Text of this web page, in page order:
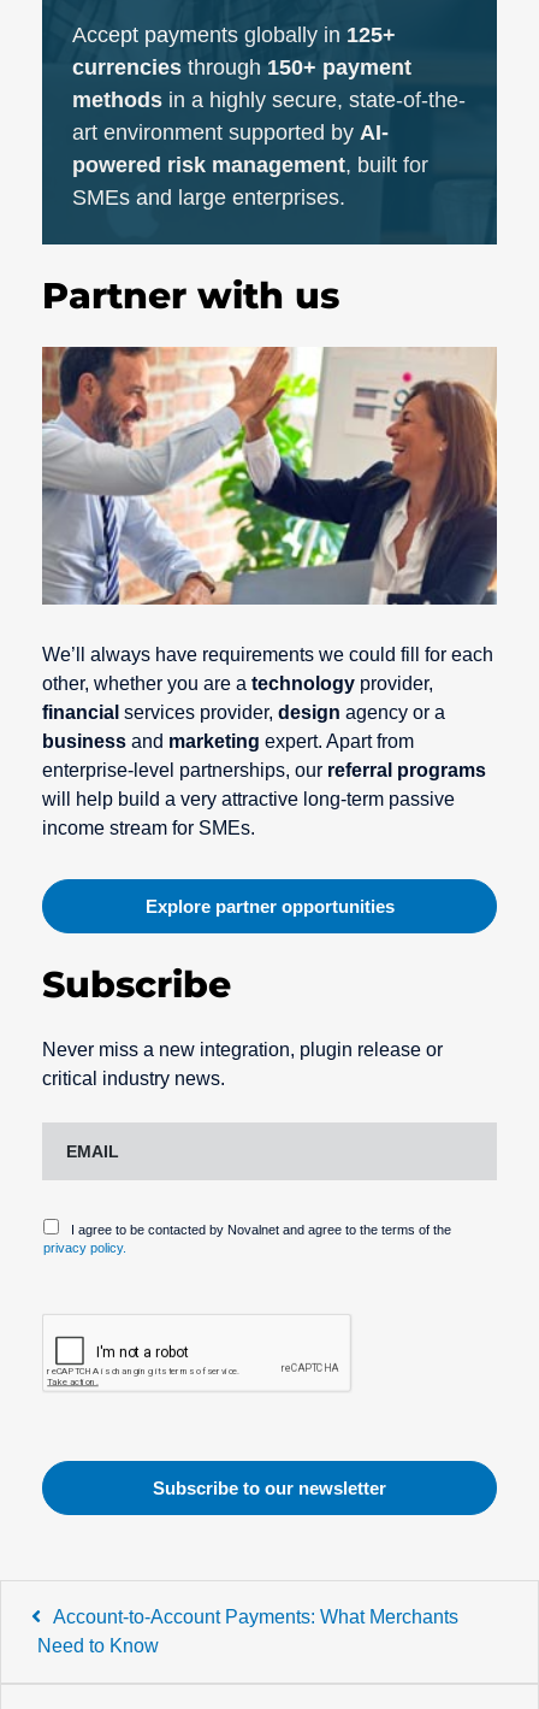
Accept payments globally in 125+
currencies through 150+ payment
methods in a highly secure, state-of-the-
art environment supported by AI-
powered risk management, built for
SMEs and large enterprises.
Partner with us
We’ll always have requirements we could fill for each
other, whether you are a technology provider,
financial services provider, design agency or a
business and marketing expert. Apart from
enterprise-level partnerships, our referral programs
will help build a very attractive long-term passive
income stream for SMEs.
Explore partner opportunities
Subscribe
Never miss a new integration, plugin release or
critical industry news.
I agree to be contacted by Novalnet and agree to the terms of the
privacy policy.
Post
navigation
Account-to-Account Payments: What Merchants
Need to Know